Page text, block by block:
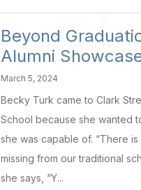
Beyond
Alumni
March 5, 2024
Becky Turk came to Clark
School because she wanted
she was capable of. “There is
missing from our traditional
she says, “Y...